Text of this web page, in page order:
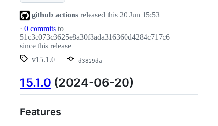
github-actions released this 20 Jun 15:53
· 0 commits to
51c3c073c3625e8a30f8ada316360d4284c717c6
since this release
v15.1.0
d3829da
15.1.0 (2024-06-20)
Features